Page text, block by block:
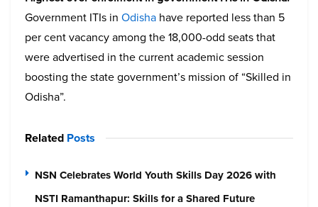
Government ITIs in Odisha have reported less than 5
per cent vacancy among the 18,000-odd seats that
were advertised in the current academic session
boosting the state government’s mission of “Skilled in
Odisha”.
Related Posts
NSN Celebrates World Youth Skills Day 2026 with
NSTI Ramanthapur: Skills for a Shared Future